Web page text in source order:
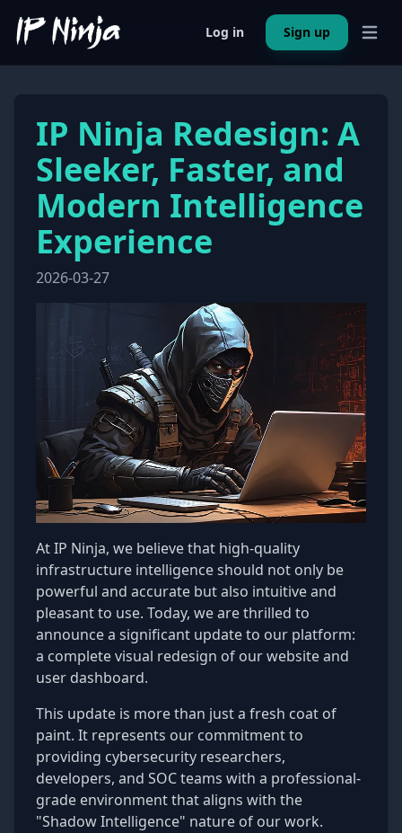
Log in Sign up Open
IP Ninja Redesign: A
Sleeker, Faster, and
Modern Intelligence
Experience
2026-03-27
At IP Ninja, we believe that high-quality
infrastructure intelligence should not only be
powerful and accurate but also intuitive and
pleasant to use. Today, we are thrilled to
announce a significant update to our platform:
a complete visual redesign of our website and
user dashboard.
This update is more than just a fresh coat of
paint. It represents our commitment to
providing cybersecurity researchers,
developers, and SOC teams with a professional-
grade environment that aligns with the
"Shadow Intelligence" nature of our work.